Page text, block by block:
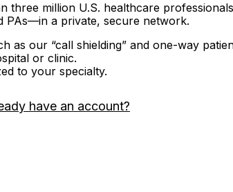
three million U.S. healthcare
PAs—in a private, secure network.
as our “call shielding” and one-way
or clinic.
to your specialty.
have an account?